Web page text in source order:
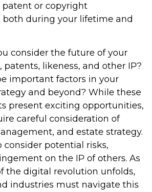
or copyright
during your lifetime and
consider the future of your
patents, likeness, and other IP?
important factors in your
and beyond? While these
present exciting opportunities,
careful consideration of
and estate strategy.
consider potential risks,
on the IP of others. As
the digital revolution unfolds,
industries must navigate this